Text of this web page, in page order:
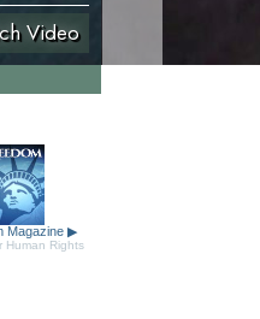
Video
Magazine ▶
Human Rights